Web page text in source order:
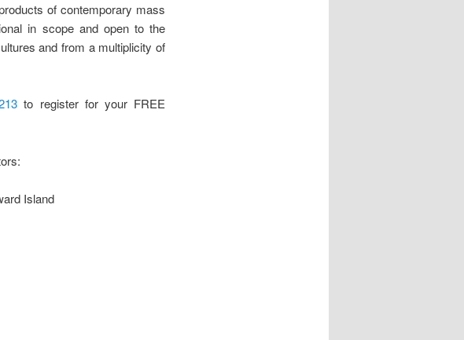
of contemporary mass
in scope and open to the
and from a multiplicity of
to register for your FREE
Island